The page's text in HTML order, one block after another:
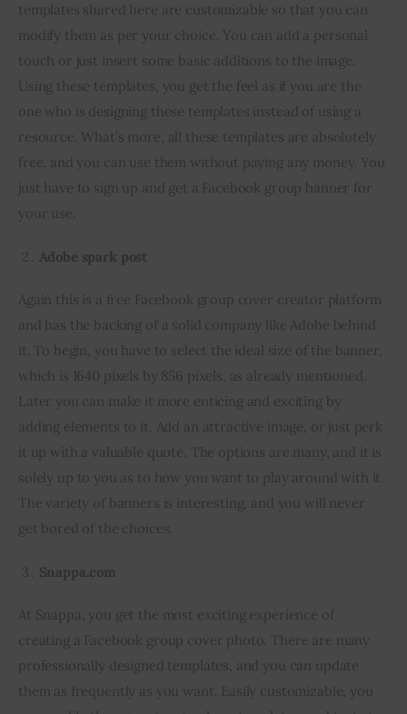
templates shared here are customizable so that you can
modify them as per your choice. You can add a personal
touch or just insert some basic additions to the image.
Using these templates, you get the feel as if you are the
one who is designing these templates instead of using a
resource. What’s more, all these templates are absolutely
free, and you can use them without paying any money. You
just have to sign up and get a Facebook group banner for
your use.
Adobe spark post
Again this is a free Facebook group cover creator platform
and has the backing of a solid company like Adobe behind
it. To begin, you have to select the ideal size of the banner,
which is 1640 pixels by 856 pixels, as already mentioned.
Later you can make it more enticing and exciting by
adding elements to it. Add an attractive image, or just perk
it up with a valuable quote. The options are many, and it is
solely up to you as to how you want to play around with it.
The variety of banners is interesting, and you will never
get bored of the choices.
Snappa.com
At Snappa, you get the most exciting experience of
creating a Facebook group cover photo. There are many
professionally designed templates, and you can update
them as frequently as you want. Easily customizable, you